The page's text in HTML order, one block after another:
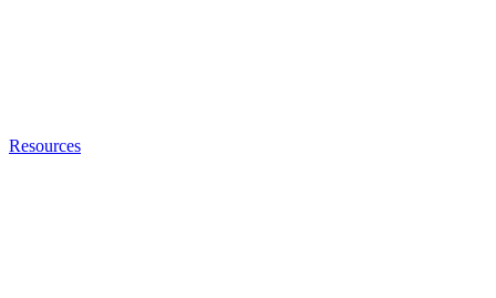
Resources